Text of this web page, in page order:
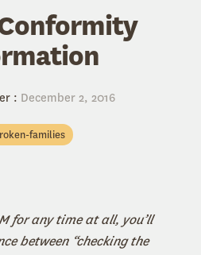
: December 2, 2016
families
for any time at all, you’ll
between “checking the